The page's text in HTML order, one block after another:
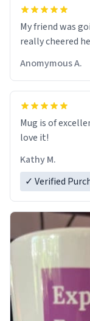
My friend was
really cheered
Anomymous A.
Mug is of
love it!
Kathy M.
✓ Verified